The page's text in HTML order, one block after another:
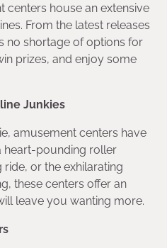
centers house an extensive
From the latest releases
no shortage of options for
prizes, and enjoy some
Junkies
amusement centers have
heart-pounding roller
ride, or the exhilarating
these centers offer an
leave you wanting more.